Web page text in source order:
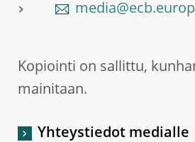
Kopiointi on sallittu,
mainitaan.
Yhteystiedot medialle